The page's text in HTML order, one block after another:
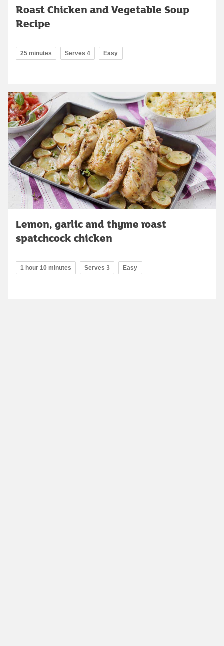
Roast Chicken and Vegetable Soup
Recipe
25 minutes Serves 4 Easy
Lemon, garlic and thyme roast
spatchcock chicken
1 hour 10 minutes Serves 3 Easy